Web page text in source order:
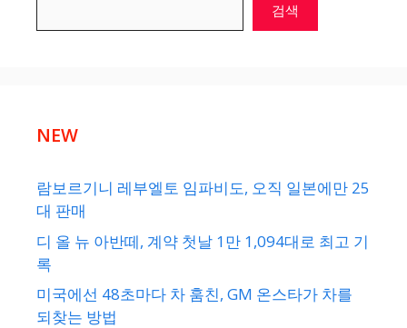
검색
NEW
람보르기니 레부엘토 임파비도, 오직 일본에만 25
대 판매
디 올 뉴 아반떼, 계약 첫날 1만 1,094대로 최고 기
록
미국에선 48초마다 차 훔친, GM 온스타가 차를
되찾는 방법